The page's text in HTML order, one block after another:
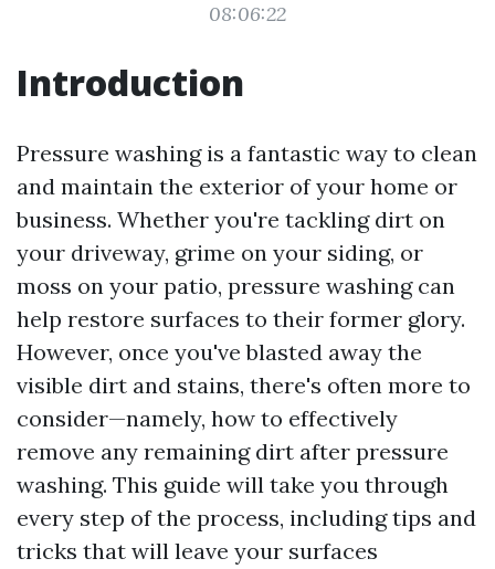
08:06:22
Introduction
Pressure washing is a fantastic way to clean
and maintain the exterior of your home or
business. Whether you're tackling dirt on
your driveway, grime on your siding, or
moss on your patio, pressure washing can
help restore surfaces to their former glory.
However, once you've blasted away the
visible dirt and stains, there's often more to
consider—namely, how to effectively
remove any remaining dirt after pressure
washing. This guide will take you through
every step of the process, including tips and
tricks that will leave your surfaces